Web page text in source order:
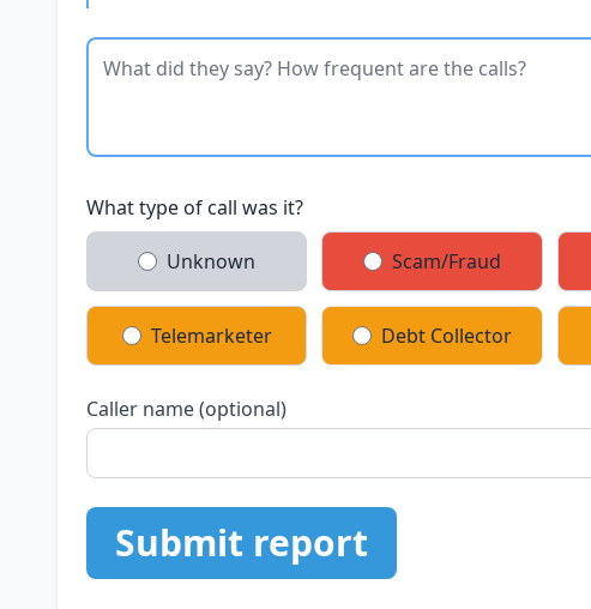
What type of call was it?
Unknown Scam/Fraud
Telemarketer Debt Collector
Caller name (optional)
Submit report